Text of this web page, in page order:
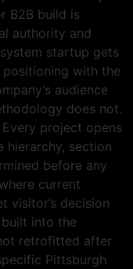
B2B build is
authority and
startup gets
with the
audience
does not.
project opens
hierarchy, section
before any
current
visitor’s decision
into the
retrofitted after
Pittsburgh